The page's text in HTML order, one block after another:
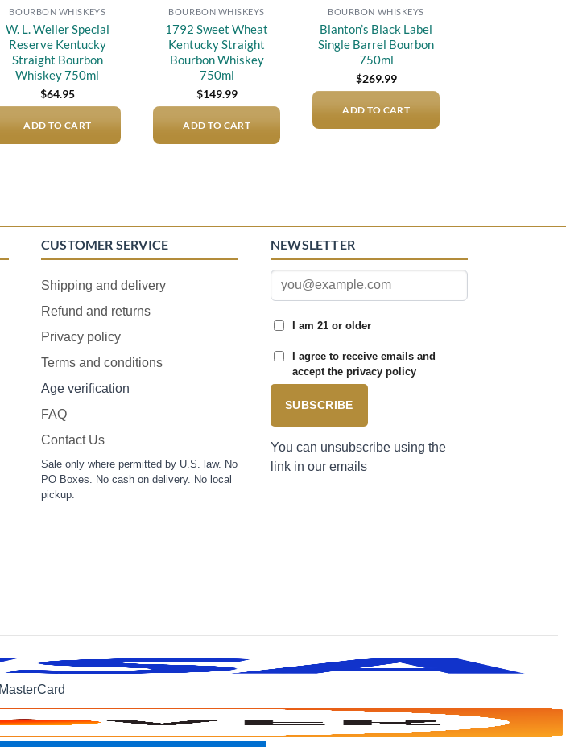
BOURBON WHISKEYS
W. L. Weller Special
Reserve Kentucky
Straight Bourbon
Whiskey 750ml
$64.95
ADD TO CART
BOURBON WHISKEYS
1792 Sweet Wheat
Kentucky Straight
Bourbon Whiskey
750ml
$149.99
ADD TO CART
BOURBON WHISKEYS
Blanton’s Black Label
Single Barrel Bourbon
750ml
$269.99
ADD TO CART
CUSTOMER SERVICE
Shipping and delivery
Refund and returns
Privacy policy
Terms and conditions
Age verification
FAQ
Contact Us
Sale only where permitted by U.S. law. No
PO Boxes. No cash on delivery. No local
pickup.
NEWSLETTER
I am 21 or older
I agree to receive emails and
accept the privacy policy
SUBSCRIBE
You can unsubscribe using the
link in our emails